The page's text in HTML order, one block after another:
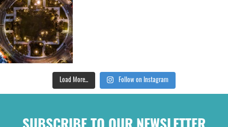
Load More... Follow on Instagram